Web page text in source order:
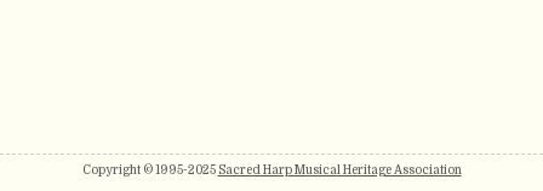
Copyright © 1995-2025 Sacred Harp Musical Heritage Association